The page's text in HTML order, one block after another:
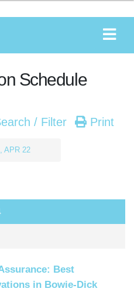
Schedule
/ Filter Print
APR 22
Best
in Bowie-Dick